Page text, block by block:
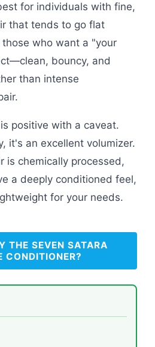
for individuals with fine,
that tends to go flat
who want a "your
bouncy, and
than intense
positive with a caveat.
it's an excellent volumizer.
is chemically processed,
a deeply conditioned feel,
for your needs.
THE SEVEN SATARA
CONDITIONER?